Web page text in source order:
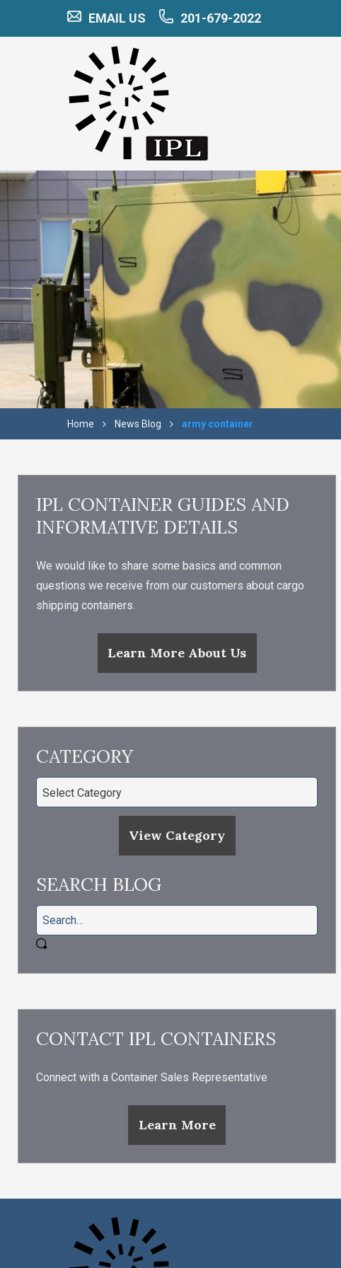
EMAIL US 201-679-2022
Home News Blog army container
IPL CONTAINER GUIDES AND
INFORMATIVE DETAILS
We would like to share some basics and common
questions we receive from our customers about cargo
shipping containers.
Learn More About Us
CATEGORY
View Category
SEARCH BLOG
CONTACT IPL CONTAINERS
Connect with a Container Sales Representative
Learn More